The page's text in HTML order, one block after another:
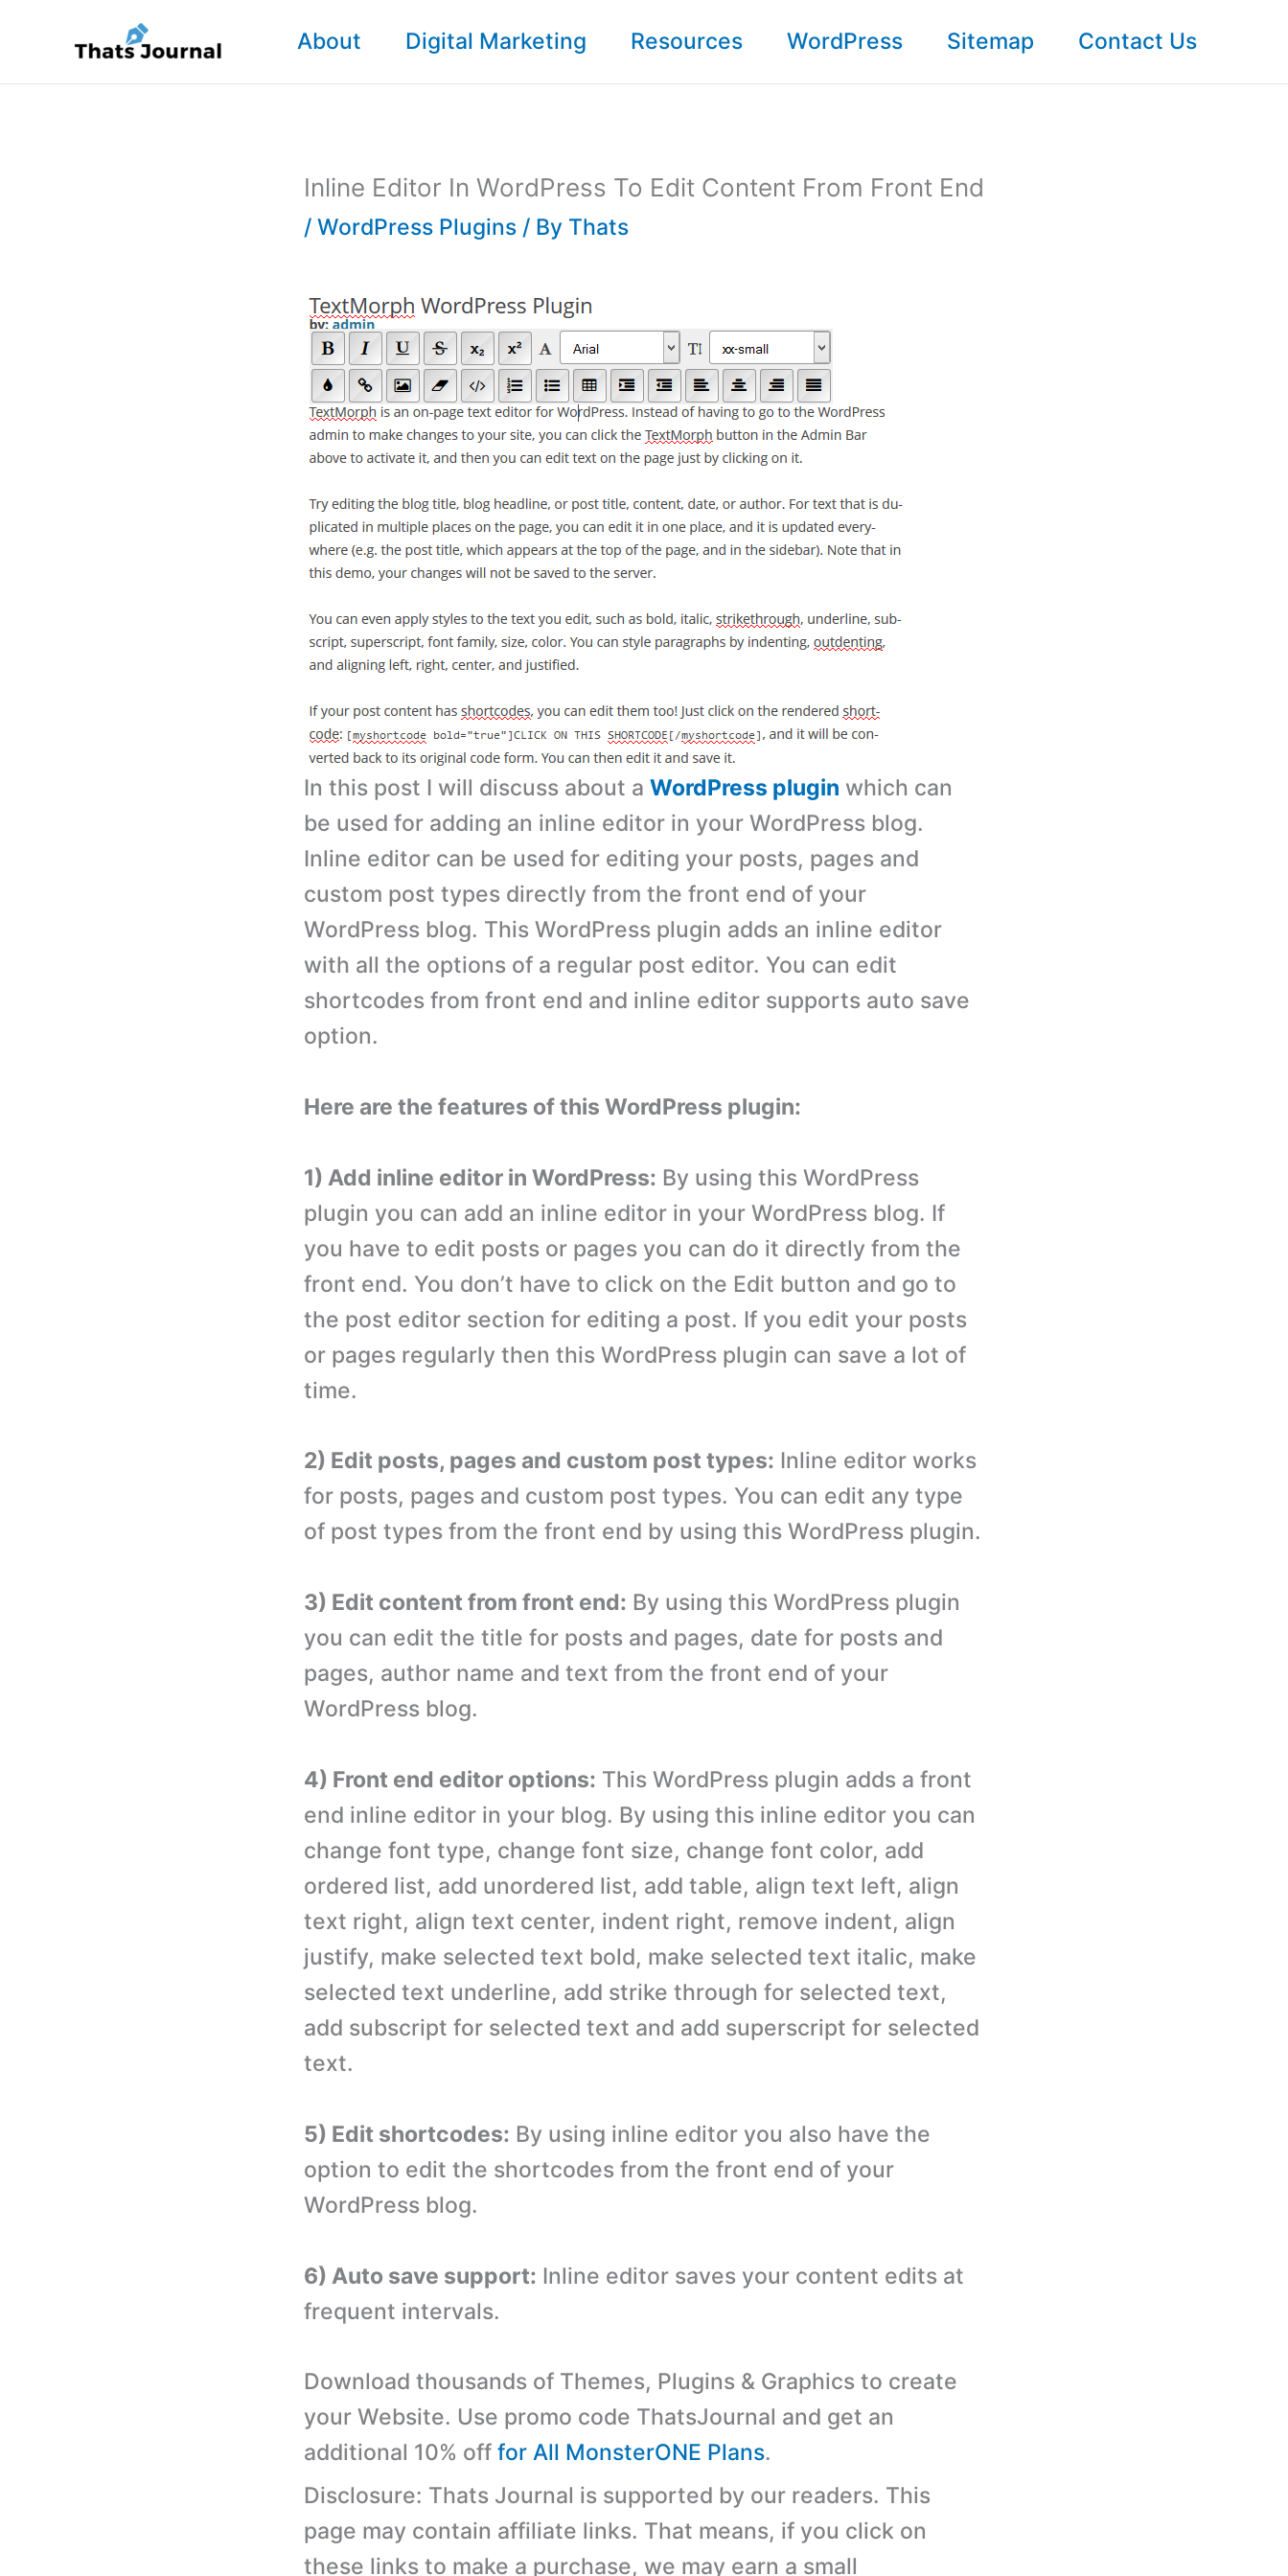
content
About Digital Marketing Resources WordPress Sitemap Contact Us
Inline Editor In WordPress To Edit Content From Front End
/ WordPress Plugins / By Thats
In this post I will discuss about a WordPress plugin which can
be used for adding an inline editor in your WordPress blog.
Inline editor can be used for editing your posts, pages and
custom post types directly from the front end of your
WordPress blog. This WordPress plugin adds an inline editor
with all the options of a regular post editor. You can edit
shortcodes from front end and inline editor supports auto save
option.
Here are the features of this WordPress plugin:
1) Add inline editor in WordPress: By using this WordPress
plugin you can add an inline editor in your WordPress blog. If
you have to edit posts or pages you can do it directly from the
front end. You don’t have to click on the Edit button and go to
the post editor section for editing a post. If you edit your posts
or pages regularly then this WordPress plugin can save a lot of
time.
2) Edit posts, pages and custom post types: Inline editor works
for posts, pages and custom post types. You can edit any type
of post types from the front end by using this WordPress plugin.
3) Edit content from front end: By using this WordPress plugin
you can edit the title for posts and pages, date for posts and
pages, author name and text from the front end of your
WordPress blog.
4) Front end editor options: This WordPress plugin adds a front
end inline editor in your blog. By using this inline editor you can
change font type, change font size, change font color, add
ordered list, add unordered list, add table, align text left, align
text right, align text center, indent right, remove indent, align
justify, make selected text bold, make selected text italic, make
selected text underline, add strike through for selected text,
add subscript for selected text and add superscript for selected
text.
5) Edit shortcodes: By using inline editor you also have the
option to edit the shortcodes from the front end of your
WordPress blog.
6) Auto save support: Inline editor saves your content edits at
frequent intervals.
Download thousands of Themes, Plugins & Graphics to create
your Website. Use promo code ThatsJournal and get an
additional 10% off for All MonsterONE Plans.
Disclosure: Thats Journal is supported by our readers. This
page may contain affiliate links. That means, if you click on
these links to make a purchase, we may earn a small